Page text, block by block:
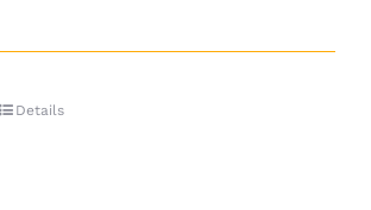
Details